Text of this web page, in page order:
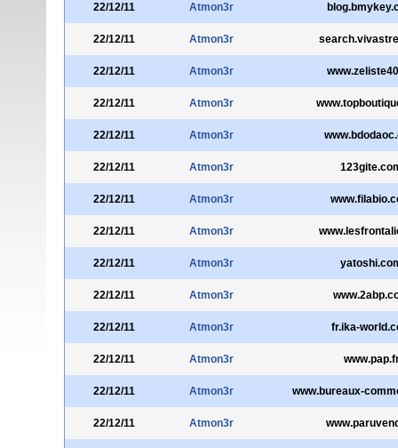
22/12/11 Atmon3r
22/12/11 Atmon3r
22/12/11 Atmon3r
22/12/11 Atmon3r
22/12/11 Atmon3r
22/12/11 Atmon3r
22/12/11 Atmon3r
22/12/11 Atmon3r
22/12/11 Atmon3r
22/12/11 Atmon3r
22/12/11 Atmon3r fr.ika-
22/12/11 Atmon3r
22/12/11 Atmon3r www.bureaux-
22/12/11 Atmon3r